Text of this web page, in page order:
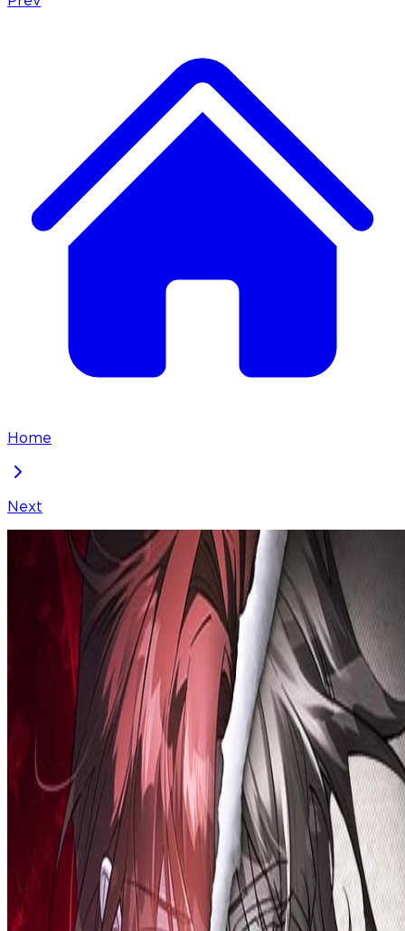
Home
Next
Revenge Guide for the Time-Limited Maid
Chapter 24
Locked Chapter
This premium chapter is waiting to be unlocked.
Ready to dive in?
Please login to unlock chapters.
Share Kenscans
to your friends